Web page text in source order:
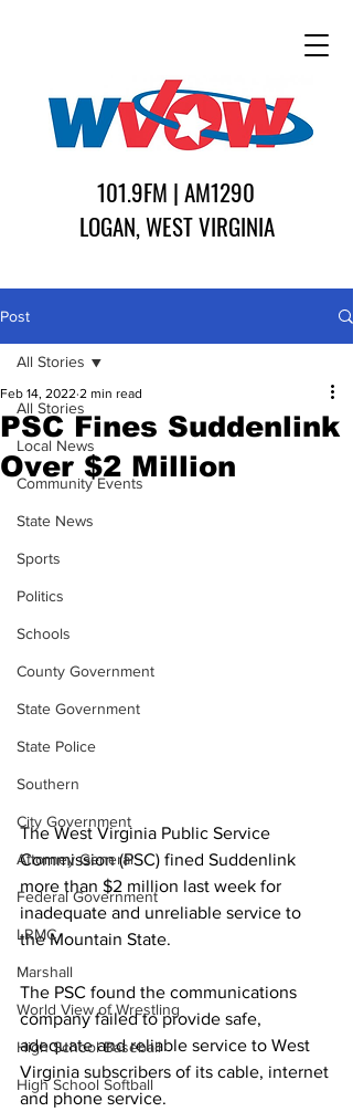
101.9FM | AM1290
LOGAN, WEST VIRGINIA
Post
All Stories
Local News
Community Events
State News
Sports
Politics
Schools
County Government
State Government
State Police
Southern
City Government
Attorney General
Federal Government
LRMC
Marshall
World View of Wrestling
High School Baseball
High School Softball
All Stories
PSC Fines Suddenlink
Over $2 Million
Feb 14, 2022 2 min read
The West Virginia Public Service
Commission (PSC) fined Suddenlink
more than $2 million last week for
inadequate and unreliable service to
the Mountain State.
The PSC found the communications
company failed to provide safe,
adequate and reliable service to West
Virginia subscribers of its cable, internet
and phone service.